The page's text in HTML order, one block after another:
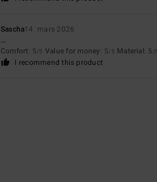
Sascha14. mars 2026
...
Comfort: 5/5 Value for money: 5/5 Material: 5 /
I recommend this product